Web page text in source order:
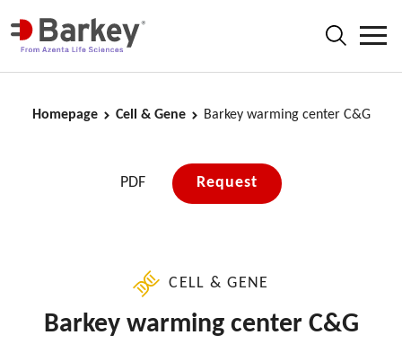
Homepage Cell & Gene Barkey warming center C&G
PDF Request
CELL & GENE
Barkey warming center C&G